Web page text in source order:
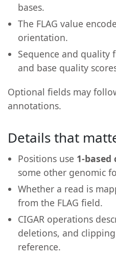
bases.
The FLAG value
orientation.
Sequence and quality
and base quality
Optional fields may
annotations.
Details that
Positions use 1-based
some other genomic
Whether a read is
from the FLAG field.
CIGAR operations
deletions, and
reference.